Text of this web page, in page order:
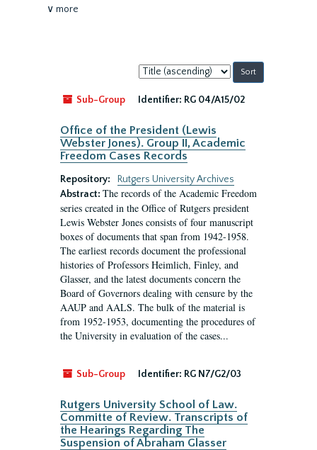
∨ more
Sort
by:
Sub-Group
Identifier: RG 04/A15/02
Office of the President (Lewis
Webster Jones). Group II, Academic
Freedom Cases Records
Repository:
Rutgers University Archives
Abstract: The records of the Academic Freedom
series created in the Office of Rutgers president
Lewis Webster Jones consists of four manuscript
boxes of documents that span from 1942-1958.
The earliest records document the professional
histories of Professors Heimlich, Finley, and
Glasser, and the latest documents concern the
Board of Governors dealing with censure by the
AAUP and AALS. The bulk of the material is
from 1952-1953, documenting the procedures of
the University in evaluation of the cases...
Sub-Group Identifier: RG N7/G2/03
Rutgers University School of Law.
Committe of Review. Transcripts of
the Hearings Regarding The
Suspension of Abraham Glasser